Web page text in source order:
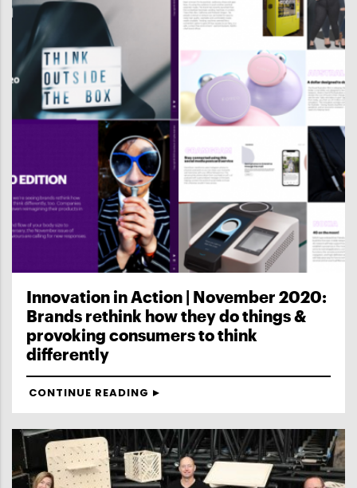
Innovation in Action | November 2020:
Brands rethink how they do things &
provoking consumers to think
differently
CONTINUE READING